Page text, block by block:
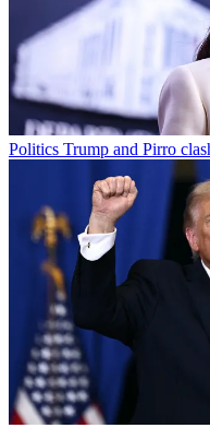
Politics Trump and Pirro